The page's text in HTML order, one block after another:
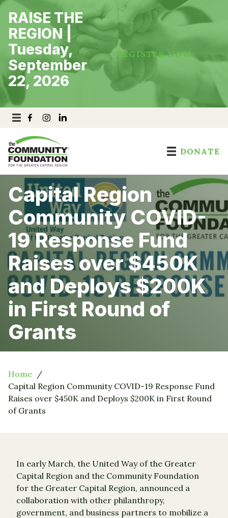
Skip
content
RAISE THE
REGION |
Tuesday,
September
22, 2026
REGISTER NOW
DONATE
Capital Region
Community COVID-
19 Response Fund
Raises over $450K
and Deploys $200K
in First Round of
Grants
Home
Capital Region Community COVID-19 Response Fund
Raises over $450K and Deploys $200K in First Round
of Grants
In early March, the United Way of the Greater
Capital Region and the Community Foundation
for the Greater Capital Region, announced a
collaboration with other philanthropy,
government, and business partners to mobilize a